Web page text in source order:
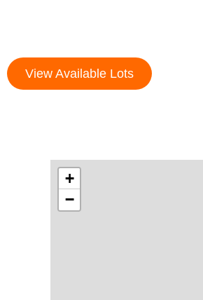
View Available Lots
+
−